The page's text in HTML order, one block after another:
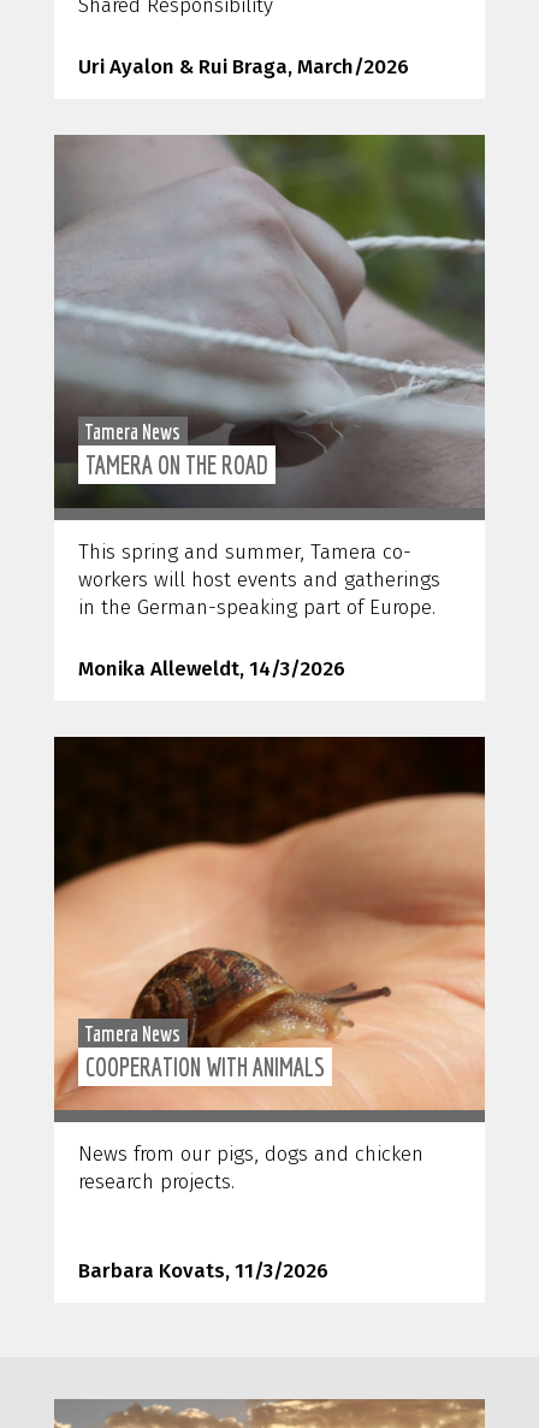
Shared Responsibility
Uri Ayalon & Rui Braga, March/2026
Tamera News
TAMERA ON THE ROAD
This spring and summer, Tamera co-
workers will host events and gatherings
in the German-speaking part of Europe.
Monika Alleweldt, 14/3/2026
Tamera News
COOPERATION WITH ANIMALS
News from our pigs, dogs and chicken
research projects.
Barbara Kovats, 11/3/2026